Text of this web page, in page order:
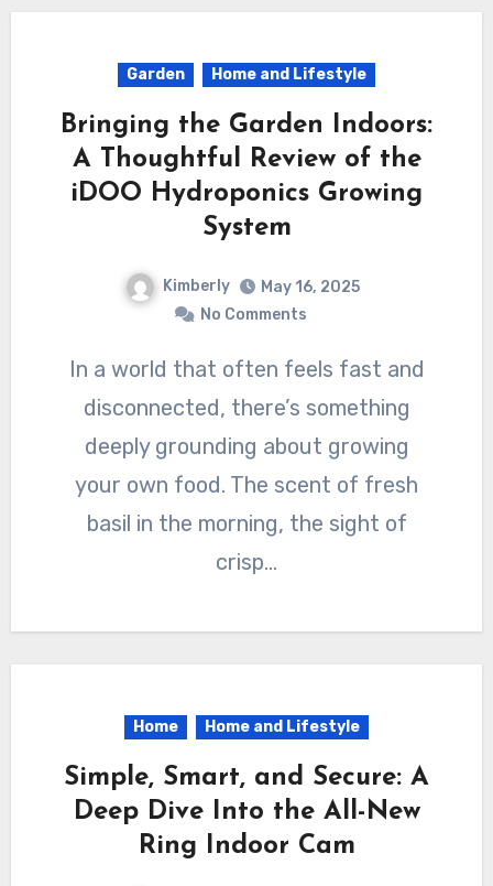
Garden Home and Lifestyle
Bringing the Garden Indoors:
A Thoughtful Review of the
iDOO Hydroponics Growing
System
Kimberly
May 16, 2025
No Comments
In a world that often feels fast and
disconnected, there’s something
deeply grounding about growing
your own food. The scent of fresh
basil in the morning, the sight of
crisp…
Home Home and Lifestyle
Simple, Smart, and Secure: A
Deep Dive Into the All-New
Ring Indoor Cam